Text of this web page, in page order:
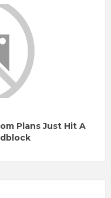
Plans Just Hit A